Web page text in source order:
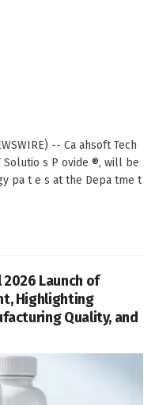
-- Ca ahsoft Tech
Solutio s P ovide ®, will be
pa t e s at the Depa tme t
Launch of
Highlighting
Quality, and